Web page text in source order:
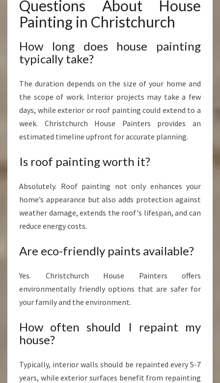
Questions About House
Painting in Christchurch
How long does house painting
typically take?
The duration depends on the size of your home and
the scope of work. Interior projects may take a few
days, while exterior or roof painting could extend to a
week. Christchurch House Painters provides an
estimated timeline upfront for accurate planning.
Is roof painting worth it?
Absolutely. Roof painting not only enhances your
home’s appearance but also adds protection against
weather damage, extends the roof's lifespan, and can
reduce energy costs.
Are eco-friendly paints available?
Yes. Christchurch House Painters offers
environmentally friendly options that are safer for
your family and the environment.
How often should I repaint my
house?
Typically, interior walls should be repainted every 5-7
years, while exterior surfaces benefit from repainting